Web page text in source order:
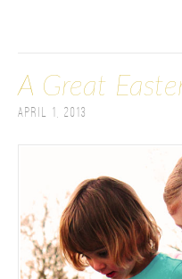
A Great
April 1, 2013